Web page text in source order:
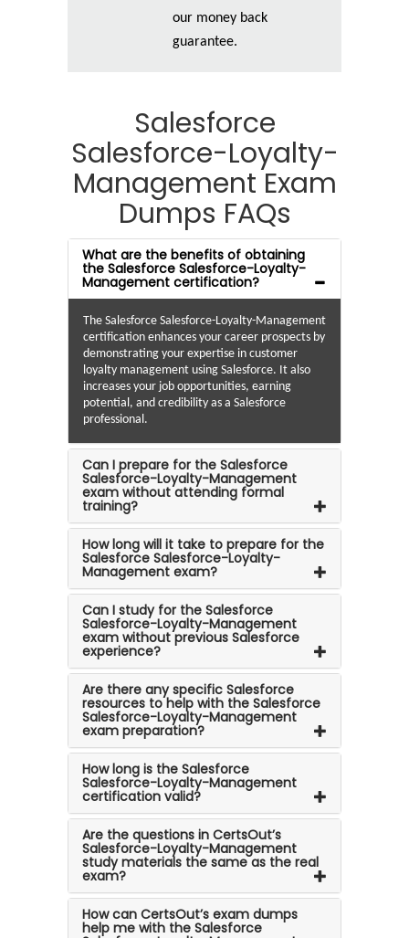
our money back
guarantee.
Salesforce
Salesforce-Loyalty-
Management Exam
Dumps FAQs
What are the benefits of obtaining
the Salesforce Salesforce-Loyalty-
Management certification?
The Salesforce Salesforce-Loyalty-Management
certification enhances your career prospects by
demonstrating your expertise in customer
loyalty management using Salesforce. It also
increases your job opportunities, earning
potential, and credibility as a Salesforce
professional.
Can I prepare for the Salesforce
Salesforce-Loyalty-Management
exam without attending formal
training?
How long will it take to prepare for the
Salesforce Salesforce-Loyalty-
Management exam?
Can I study for the Salesforce
Salesforce-Loyalty-Management
exam without previous Salesforce
experience?
Are there any specific Salesforce
resources to help with the Salesforce
Salesforce-Loyalty-Management
exam preparation?
How long is the Salesforce
Salesforce-Loyalty-Management
certification valid?
Are the questions in CertsOut’s
Salesforce-Loyalty-Management
study materials the same as the real
exam?
How can CertsOut’s exam dumps
help me with the Salesforce